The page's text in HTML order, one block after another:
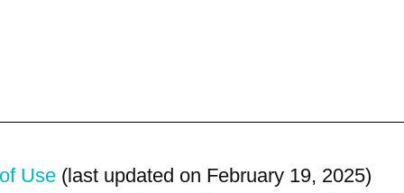
Use (last updated on February 19, 2025)